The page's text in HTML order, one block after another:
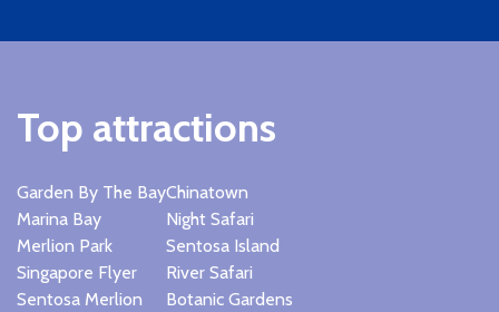
Top attractions
Garden By The Bay
Marina Bay
Merlion Park
Singapore Flyer
Sentosa Merlion
Chinatown
Night Safari
Sentosa Island
River Safari
Botanic Gardens